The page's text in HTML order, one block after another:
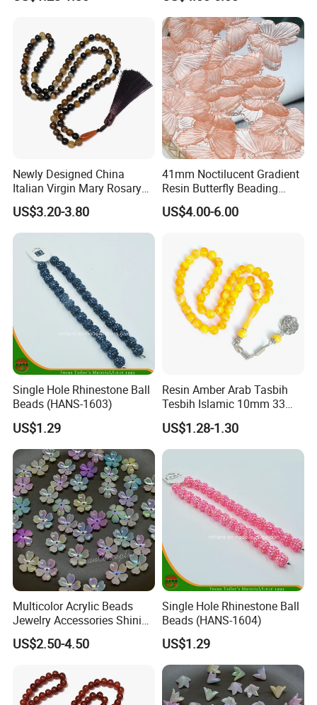
Handmade Crafts Necklace
Bracelet Decorations
Ornament
Newly Designed China
Italian Virgin Mary Rosary
Necklace 99bead Tasbih
Misketa Rosary
US$3.20-3.80
41mm Noctilucent Gradient
Resin Butterfly Beading
Crafts Acrylic Bead for DIY
Handmade Necklace
Ornament Hair Accessories
US$4.00-6.00
Single Hole Rhinestone Ball
Beads (HANS-1603)
US$1.29
Resin Amber Arab Tasbih
Tesbih Islamic 10mm 33
Prayer Beads Muslim Islam
Subha Sebha Worry Beads
Allah Mohammed Ramadan
US$1.28-1.30
Multicolor Acrylic Beads
Jewelry Accessories Shining
Colorful Craft Five-Petaled
Flowers Craft Bead for DIY
Necklace Bracelet
US$2.50-4.50
Single Hole Rhinestone Ball
Beads (HANS-1604)
US$1.29